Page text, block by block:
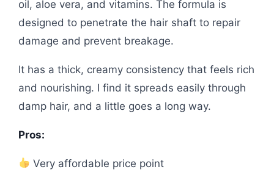
oil, aloe vera, and vitamins. The formula is
designed to penetrate the hair shaft to repair
damage and prevent breakage.
It has a thick, creamy consistency that feels rich
and nourishing. I find it spreads easily through
damp hair, and a little goes a long way.
Pros:
Very affordable price point